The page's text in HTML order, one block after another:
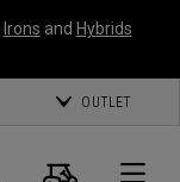
Irons and Hybrids
OUTLET
Search
Cart